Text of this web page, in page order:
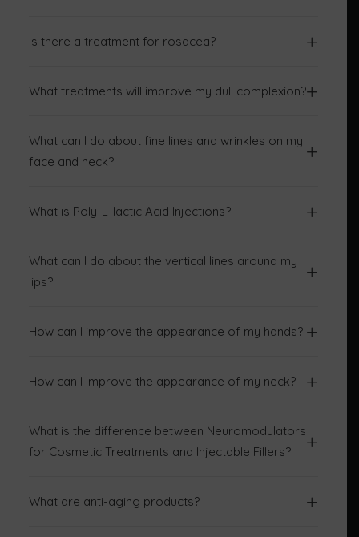
Is there a treatment for rosacea?
What treatments will improve my dull complexion?
What can I do about fine lines and wrinkles on my
face and neck?
What is Poly-L-lactic Acid Injections?
What can I do about the vertical lines around my
lips?
How can I improve the appearance of my hands?
How can I improve the appearance of my neck?
What is the difference between Neuromodulators
for Cosmetic Treatments and Injectable Fillers?
What are anti-aging products?